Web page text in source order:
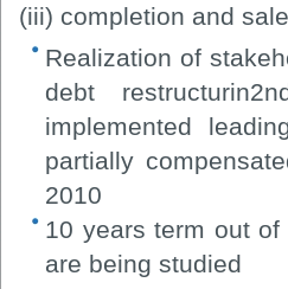
(iii) completion and
Realization of
debt
implemented
partially
2010
10 years term out
are being studied